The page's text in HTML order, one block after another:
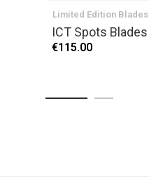
Limited Edition Blades
ICT Spots Blades
€115.00